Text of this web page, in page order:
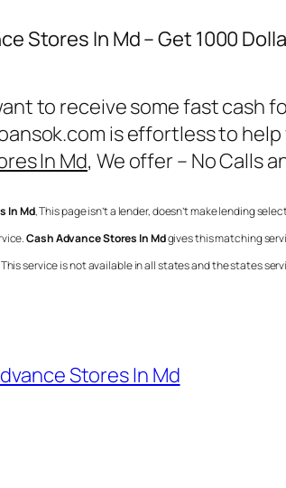
Stores In Md – Get 1000
to receive some fast cash
is effortless to
In Md, We offer – No Calls
In Md, This page isn’t a lender, doesn’t make lending
Cash Advance Stores In Mdgives this matching
service is not available in all states and the states
Stores In Md